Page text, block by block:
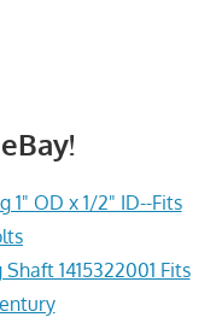
1" OD x 1/2" ID--Fits
1415322001 Fits